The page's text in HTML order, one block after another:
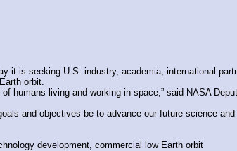
it is seeking U.S. industry, academia, international
orbit.
humans living and working in space,” said NASA
and objectives be to advance our future science and
development, commercial low Earth orbit